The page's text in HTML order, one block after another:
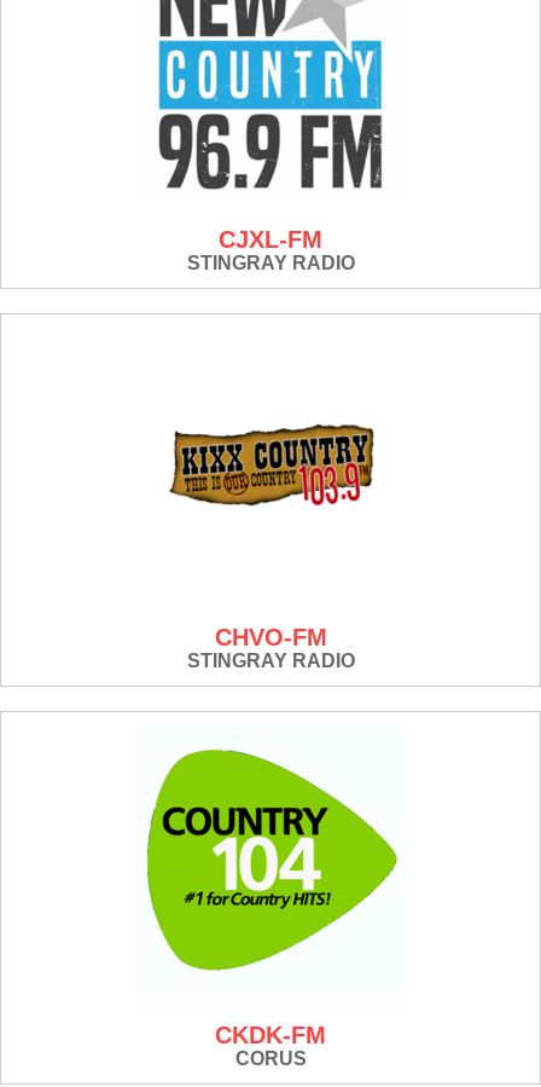
CJXL-FM
STINGRAY RADIO
CHVO-FM
STINGRAY RADIO
CKDK-FM
CORUS